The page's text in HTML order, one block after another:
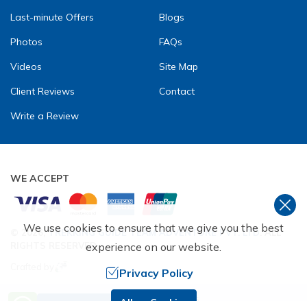
Last-minute Offers
Photos
Videos
Client Reviews
Write a Review
Blogs
FAQs
Site Map
Contact
WE ACCEPT
2026 , TREKKING GUIDE TEAM ADVENTURE PVT. LTD . ALL
RIGHTS RESERVED.
Need Help? Call Us.
We use cookies to ensure that we give you the best
experience on our website.
Privacy Policy